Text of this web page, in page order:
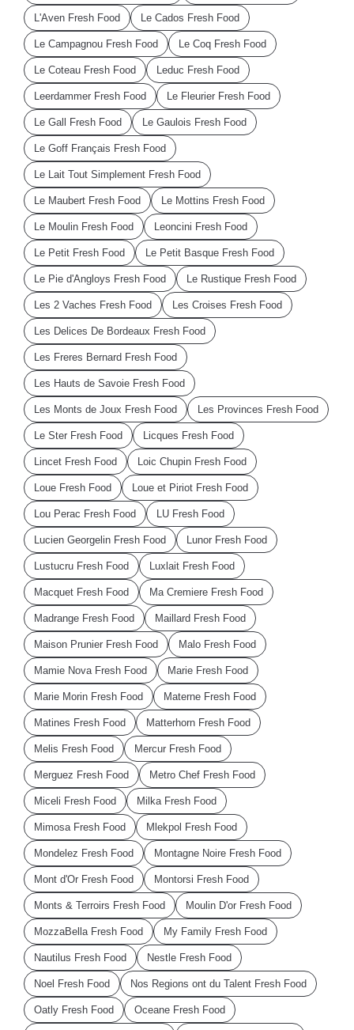
L'Aven Fresh Food Le Cados Fresh Food
Le Campagnou Fresh Food Le Coq Fresh Food
Le Coteau Fresh Food Leduc Fresh Food
Leerdammer Fresh Food Le Fleurier Fresh Food
Le Gall Fresh Food Le Gaulois Fresh Food
Le Goff Français Fresh Food
Le Lait Tout Simplement Fresh Food
Le Maubert Fresh Food Le Mottins Fresh Food
Le Moulin Fresh Food Leoncini Fresh Food
Le Petit Fresh Food Le Petit Basque Fresh Food
Le Pie d'Angloys Fresh Food Le Rustique Fresh Food
Les 2 Vaches Fresh Food Les Croises Fresh Food
Les Delices De Bordeaux Fresh Food
Les Freres Bernard Fresh Food
Les Hauts de Savoie Fresh Food
Les Monts de Joux Fresh Food Les Provinces Fresh Food
Le Ster Fresh Food Licques Fresh Food
Lincet Fresh Food Loic Chupin Fresh Food
Loue Fresh Food Loue et Piriot Fresh Food
Lou Perac Fresh Food LU Fresh Food
Lucien Georgelin Fresh Food Lunor Fresh Food
Lustucru Fresh Food Luxlait Fresh Food
Macquet Fresh Food Ma Cremiere Fresh Food
Madrange Fresh Food Maillard Fresh Food
Maison Prunier Fresh Food Malo Fresh Food
Mamie Nova Fresh Food Marie Fresh Food
Marie Morin Fresh Food Materne Fresh Food
Matines Fresh Food Matterhorn Fresh Food
Melis Fresh Food Mercur Fresh Food
Merguez Fresh Food Metro Chef Fresh Food
Miceli Fresh Food Milka Fresh Food
Mimosa Fresh Food Mlekpol Fresh Food
Mondelez Fresh Food Montagne Noire Fresh Food
Mont d'Or Fresh Food Montorsi Fresh Food
Monts & Terroirs Fresh Food Moulin D'or Fresh Food
MozzaBella Fresh Food My Family Fresh Food
Nautilus Fresh Food Nestle Fresh Food
Noel Fresh Food Nos Regions ont du Talent Fresh Food
Oatly Fresh Food Oceane Fresh Food